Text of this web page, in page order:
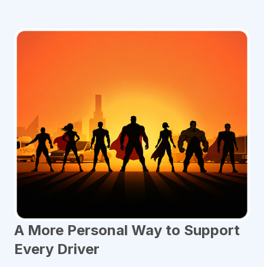
A More Personal Way to Support
Every Driver